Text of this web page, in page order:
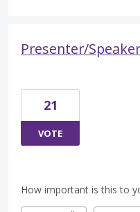
Presenter/
21
VOTE
How important is this to